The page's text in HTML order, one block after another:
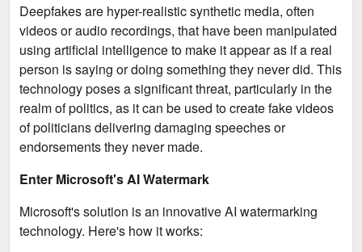
Deepfakes are hyper-realistic synthetic media, often
videos or audio recordings, that have been manipulated
using artificial intelligence to make it appear as if a real
person is saying or doing something they never did. This
technology poses a significant threat, particularly in the
realm of politics, as it can be used to create fake videos
of politicians delivering damaging speeches or
endorsements they never made.
Enter Microsoft's AI Watermark
Microsoft's solution is an innovative AI watermarking
technology. Here's how it works: